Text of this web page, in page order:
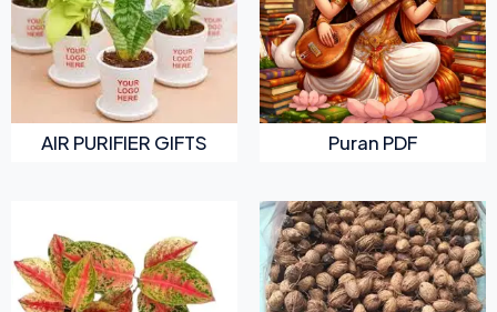
AIR PURIFIER GIFTS Puran PDF